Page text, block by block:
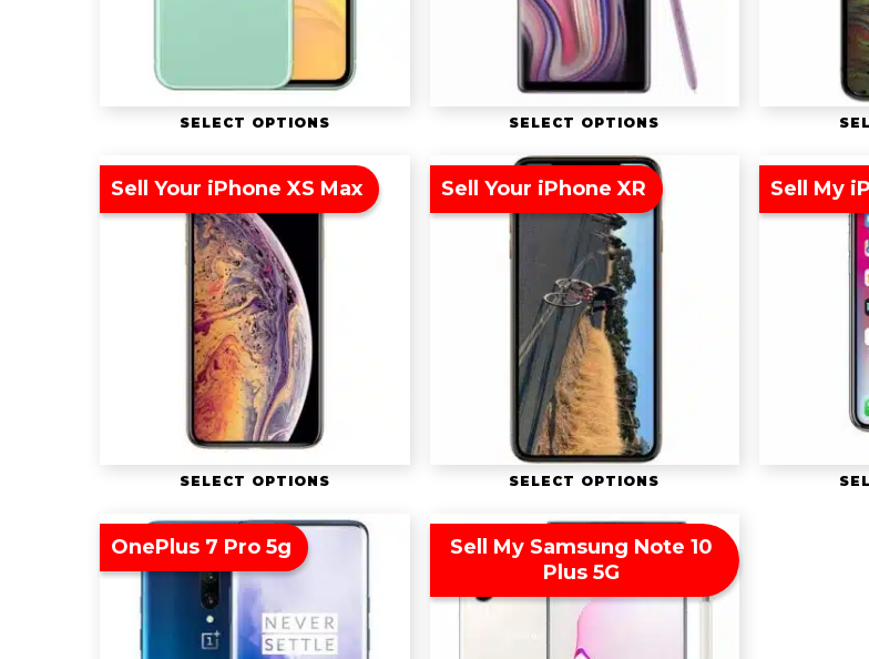
SELECT OPTIONS SELECT OPTIONS
Sell Your iPhone XS Max
SELECT OPTIONS
Sell Your iPhone XR
SELECT OPTIONS
Sell My
OnePlus 7 Pro 5g
Sell My Samsung Note 10
Plus 5G